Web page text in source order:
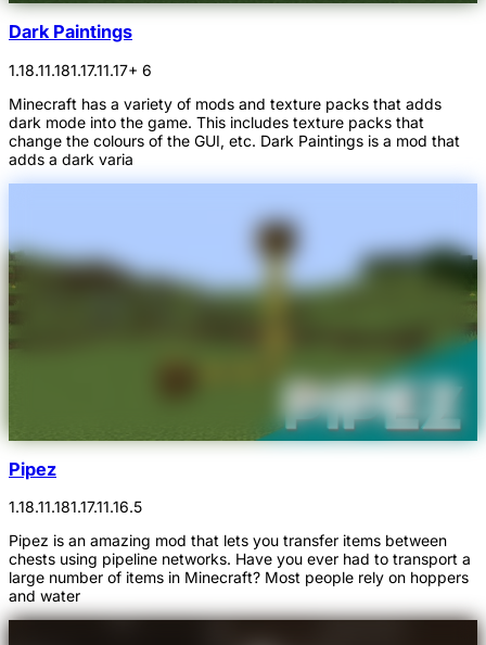
Dark Paintings
1.18.11.181.17.11.17+ 6
Minecraft has a variety of mods and texture packs that adds
dark mode into the game. This includes texture packs that
change the colours of the GUI, etc. Dark Paintings is a mod that
adds a dark varia
Pipez
1.18.11.181.17.11.16.5
Pipez is an amazing mod that lets you transfer items between
chests using pipeline networks. Have you ever had to transport a
large number of items in Minecraft? Most people rely on hoppers
and water